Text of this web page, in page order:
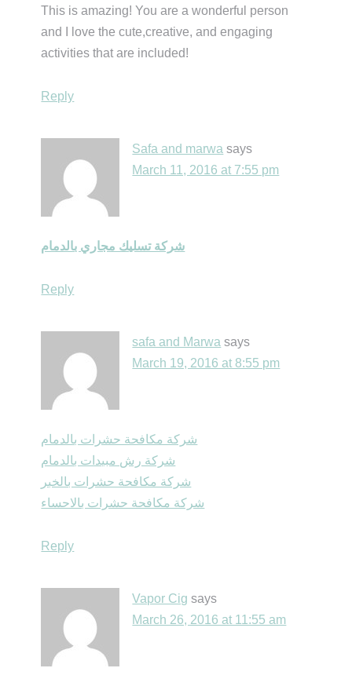
This is amazing! You are a wonderful person
and I love the cute,creative, and engaging
activities that are included!
Reply
Safa and marwa says
March 11, 2016 at 7:55 pm
شركة تسليك مجاري بالدمام
Reply
safa and Marwa says
March 19, 2016 at 8:55 pm
شركة مكافحة حشرات بالدمام
شركة رش مبيدات بالدمام
شركة مكافحة حشرات بالخبر
شركة مكافحة حشرات بالاحساء
Reply
Vapor Cig says
March 26, 2016 at 11:55 am